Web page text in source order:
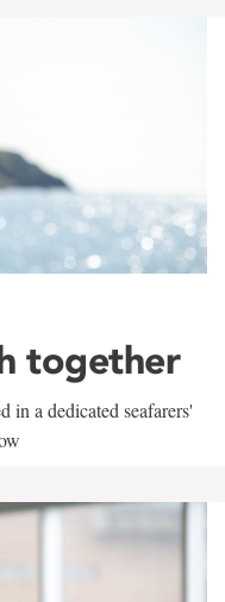
together
in a dedicated seafarers'